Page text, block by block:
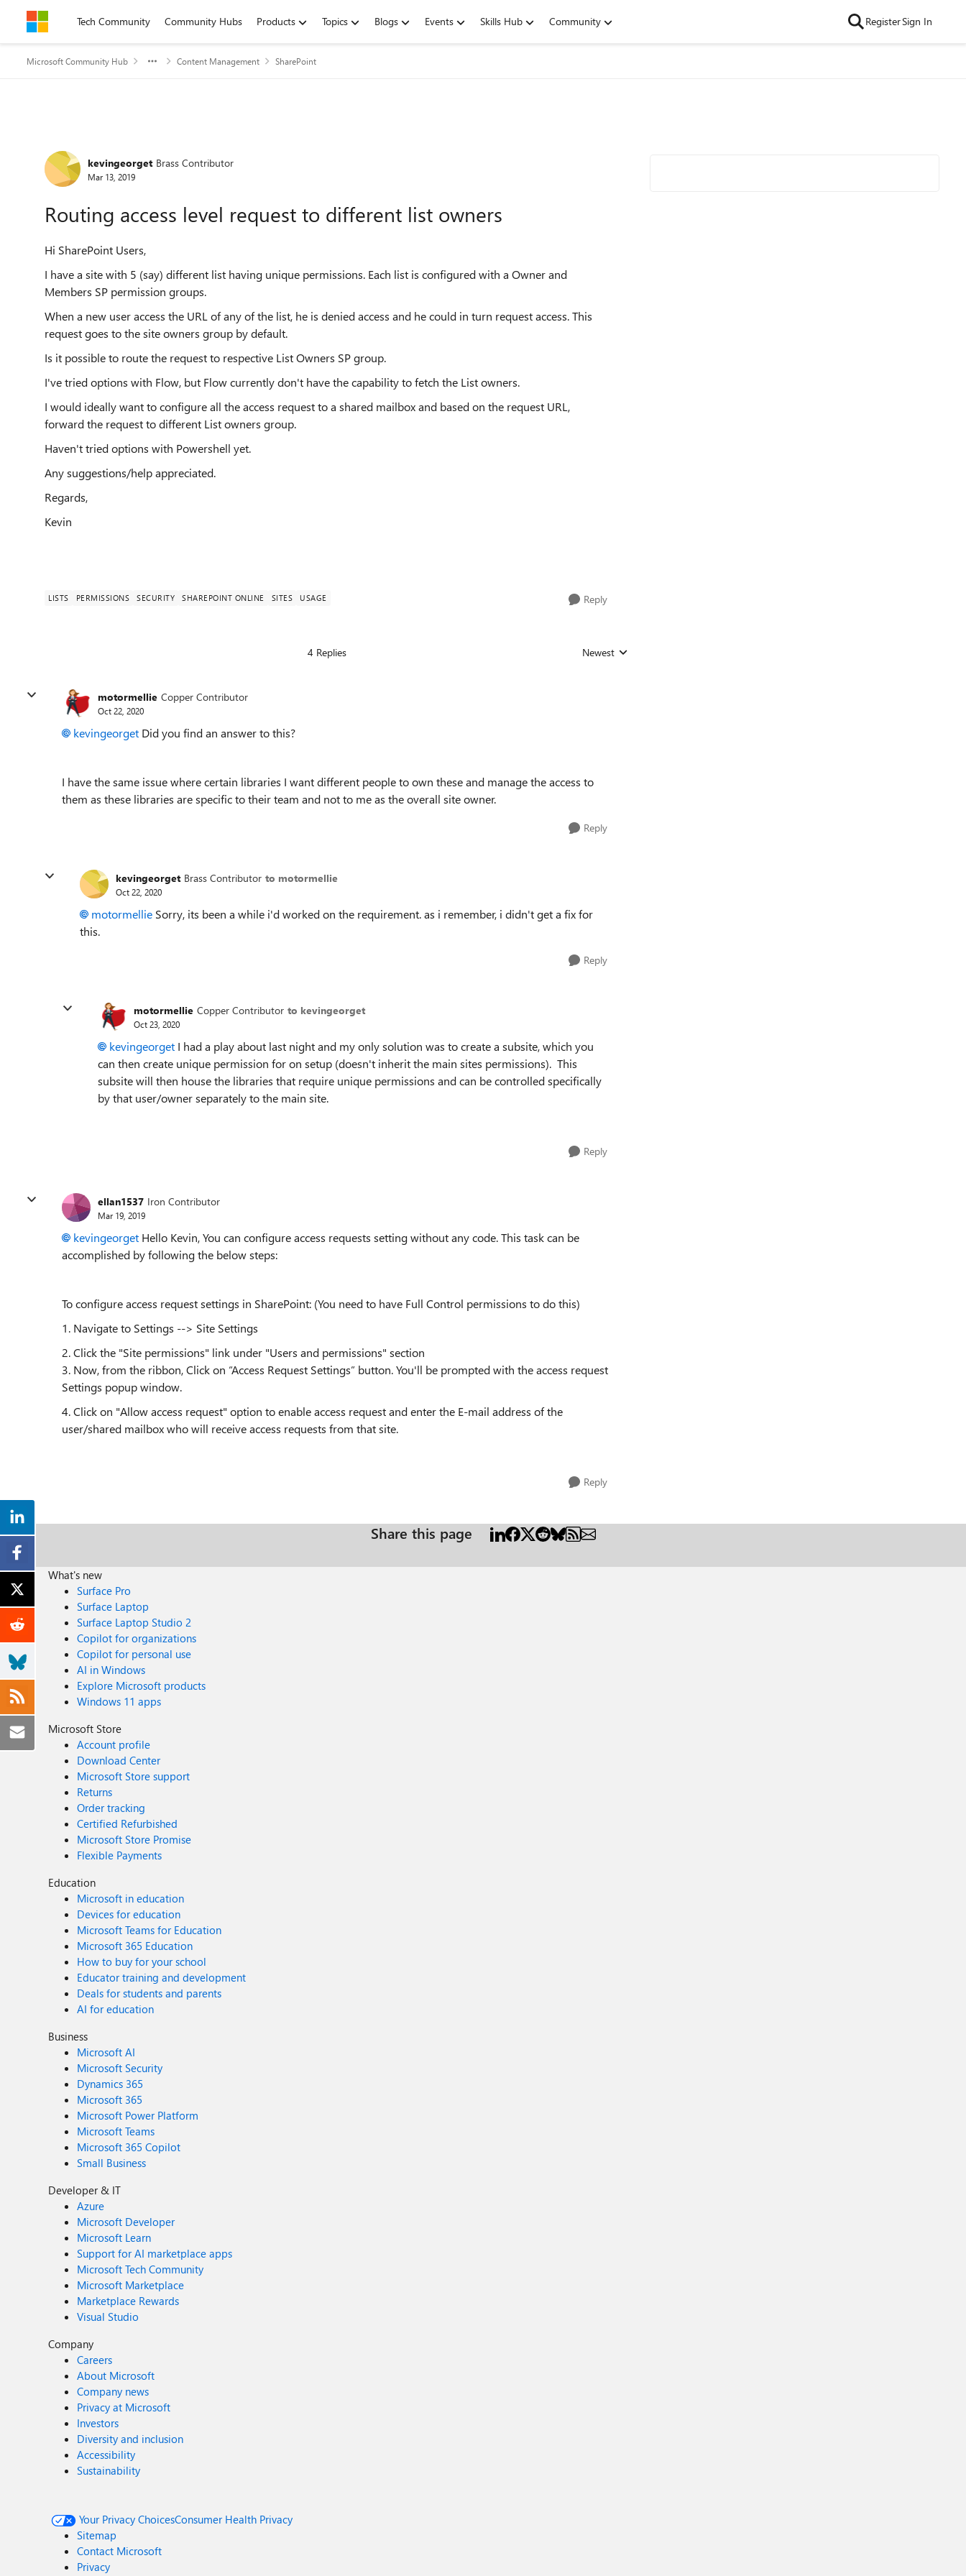
Skip to contentTech Community Community Hubs Products Topics Blogs Events Skills Hub Community RegisterSign In
Microsoft Community Hub Content Management SharePoint
Forum Discussion
kevingeorget Brass Contributor
Mar 13, 2019
Routing access level request to different list owners
Hi SharePoint Users,
I have a site with 5 (say) different list having unique permissions. Each list is configured with a Owner and
Members SP permission groups.
When a new user access the URL of any of the list, he is denied access and he could in turn request access. This
request goes to the site owners group by default.
Is it possible to route the request to respective List Owners SP group.
I've tried options with Flow, but Flow currently don't have the capability to fetch the List owners.
I would ideally want to configure all the access request to a shared mailbox and based on the request URL,
forward the request to different List owners group.
Haven't tried options with Powershell yet.
Any suggestions/help appreciated.
Regards,
Kevin
LISTS PERMISSIONS SECURITY SHAREPOINT ONLINE SITES USAGE Reply
4 Replies Replies sorted by
Newest
motormellie Copper Contributor
Oct 22, 2020
kevingeorget Did you find an answer to this?
I have the same issue where certain libraries I want different people to own these and manage the access to
them as these libraries are specific to their team and not to me as the overall site owner.
Reply
kevingeorget Brass Contributor to motormellie
Oct 22, 2020
motormellie Sorry, its been a while i'd worked on the requirement. as i remember, i didn't get a fix for
this.
Reply
motormellie Copper Contributor to kevingeorget
Oct 23, 2020
kevingeorget I had a play about last night and my only solution was to create a subsite, which you
can then create unique permission for on setup (doesn't inherit the main sites permissions). This
subsite will then house the libraries that require unique permissions and can be controlled specifically
by that user/owner separately to the main site.
Reply
ellan1537 Iron Contributor
Mar 19, 2019
kevingeorget Hello Kevin, You can configure access requests setting without any code. This task can be
accomplished by following the below steps:
To configure access request settings in SharePoint: (You need to have Full Control permissions to do this)
1. Navigate to Settings --> Site Settings
2.Click the "Site permissions" link under "Users and permissions" section
3. Now, from the ribbon, Click on “Access Request Settings” button. You'll be prompted with the access request
Settings popup window.
4.Click on "Allow access request" option to enable access request and enter the E-mail address of the
user/shared mailbox who will receive access requests from that site.
Reply
Share this page
What's new
Surface Pro
Surface Laptop
Surface Laptop Studio 2
Copilot for organizations
Copilot for personal use
AI in Windows
Explore Microsoft products
Windows 11 apps
Microsoft Store
Account profile
Download Center
Microsoft Store support
Returns
Order tracking
Certified Refurbished
Microsoft Store Promise
Flexible Payments
Education
Microsoft in education
Devices for education
Microsoft Teams for Education
Microsoft 365 Education
How to buy for your school
Educator training and development
Deals for students and parents
AI for education
Business
Microsoft AI
Microsoft Security
Dynamics 365
Microsoft 365
Microsoft Power Platform
Microsoft Teams
Microsoft 365 Copilot
Small Business
Developer & IT
Azure
Microsoft Developer
Microsoft Learn
Support for AI marketplace apps
Microsoft Tech Community
Microsoft Marketplace
Marketplace Rewards
Visual Studio
Company
Careers
About Microsoft
Company news
Privacy at Microsoft
Investors
Diversity and inclusion
Accessibility
Sustainability
Your Privacy ChoicesConsumer Health Privacy
Sitemap
Contact Microsoft
Privacy